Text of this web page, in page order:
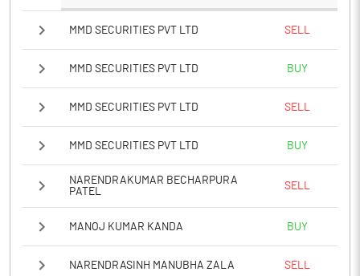
MMD SECURITIES PVT LTD SELL
MMD SECURITIES PVT LTD BUY
MMD SECURITIES PVT LTD SELL
MMD SECURITIES PVT LTD BUY
NARENDRAKUMAR BECHARPURA
PATEL
SELL
MANOJ KUMAR KANDA BUY
NARENDRASINH MANUBHA ZALA SELL